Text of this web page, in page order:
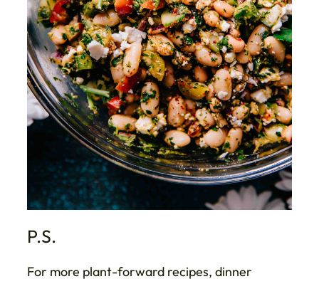
P.S.
For more plant-forward recipes, dinner